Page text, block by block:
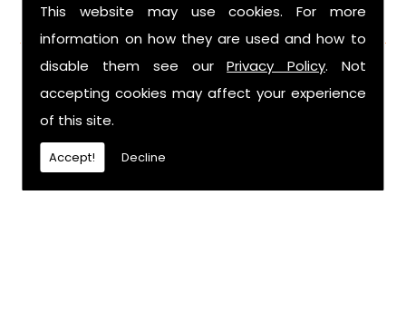
This website may use cookies. For more
information on how they are used and how to
disable them see ourPrivacy Policy. Not
accepting cookies may affect your experience
of this site.
Accept! Decline
FIND US